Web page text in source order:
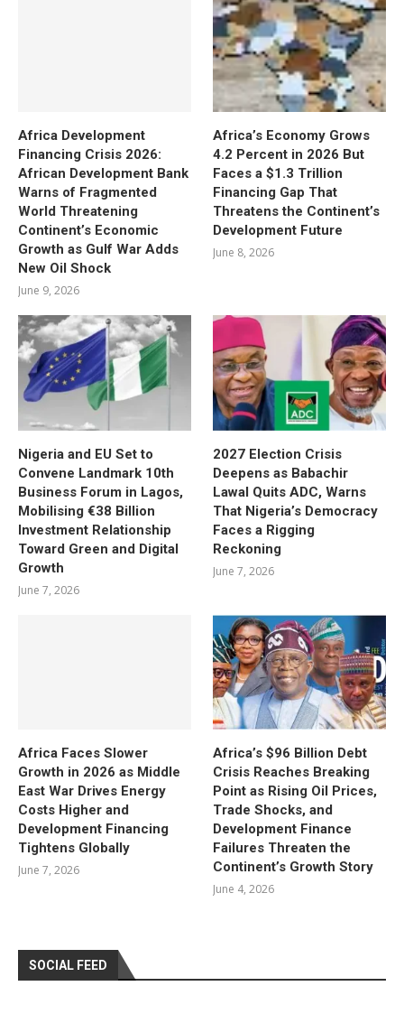
Africa Development
Financing Crisis 2026:
African Development Bank
Warns of Fragmented
World Threatening
Continent’s Economic
Growth as Gulf War Adds
New Oil Shock
June 9, 2026
Africa’s Economy Grows
4.2 Percent in 2026 But
Faces a $1.3 Trillion
Financing Gap That
Threatens the Continent’s
Development Future
June 8, 2026
Nigeria and EU Set to
Convene Landmark 10th
Business Forum in Lagos,
Mobilising €38 Billion
Investment Relationship
Toward Green and Digital
Growth
June 7, 2026
2027 Election Crisis
Deepens as Babachir
Lawal Quits ADC, Warns
That Nigeria’s Democracy
Faces a Rigging
Reckoning
June 7, 2026
Africa Faces Slower
Growth in 2026 as Middle
East War Drives Energy
Costs Higher and
Development Financing
Tightens Globally
June 7, 2026
Africa’s $96 Billion Debt
Crisis Reaches Breaking
Point as Rising Oil Prices,
Trade Shocks, and
Development Finance
Failures Threaten the
Continent’s Growth Story
June 4, 2026
SOCIAL FEED